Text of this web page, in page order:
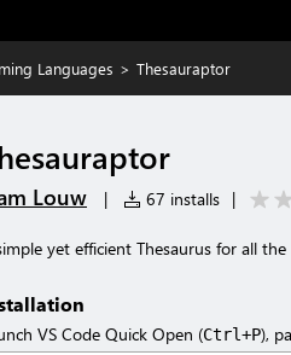
Languages > Thesauraptor
Louw | 67 installs |
yet efficient Thesaurus for all the
VS Code Quick Open (Ctrl+P),